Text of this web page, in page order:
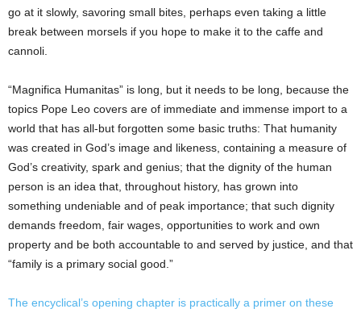
go at it slowly, savoring small bites, perhaps even taking a little
break between morsels if you hope to make it to the caffe and
cannoli.
“Magnifica Humanitas” is long, but it needs to be long, because the
topics Pope Leo covers are of immediate and immense import to a
world that has all-but forgotten some basic truths: That humanity
was created in God’s image and likeness, containing a measure of
God’s creativity, spark and genius; that the dignity of the human
person is an idea that, throughout history, has grown into
something undeniable and of peak importance; that such dignity
demands freedom, fair wages, opportunities to work and own
property and be both accountable to and served by justice, and that
“family is a primary social good.”
The encyclical’s opening chapter is practically a primer on these